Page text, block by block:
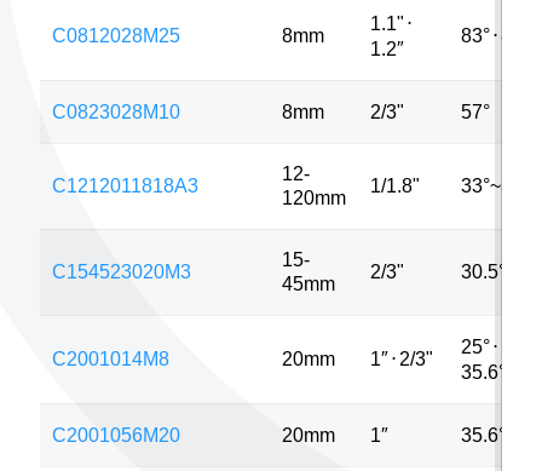
C0812028M25 8mm
1.1" ⋅
1.2″
83°⋅85°
C0823028M10 8mm 2/3" 57°
C1212011818A3
12-
120mm
1/1.8" 33°~3.6°
C154523020M3
15-
45mm
2/3" 30.5°
C2001014M8 20mm 1″⋅ 2/3"
25°⋅
35.6°
C2001056M20 20mm 1″ 35.6°